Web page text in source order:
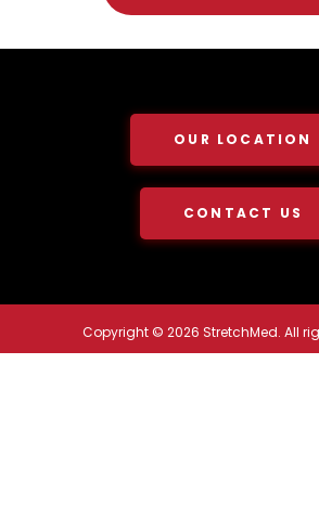
OUR LOCATION
CONTACT US
Copyright © 2026 StretchMed. All